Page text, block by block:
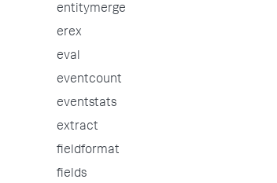
entitymerge
erex
eval
eventcount
eventstats
extract
fieldformat
fields